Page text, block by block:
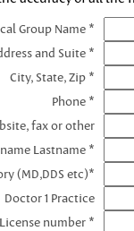
Group Name *
and Suite *
City, State, Zip *
Phone *
fax or other
Lastname *
(MD,DDS etc)*
Doctor 1 Practice
number *